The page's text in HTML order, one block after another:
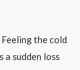
Feeling the cold
a sudden loss